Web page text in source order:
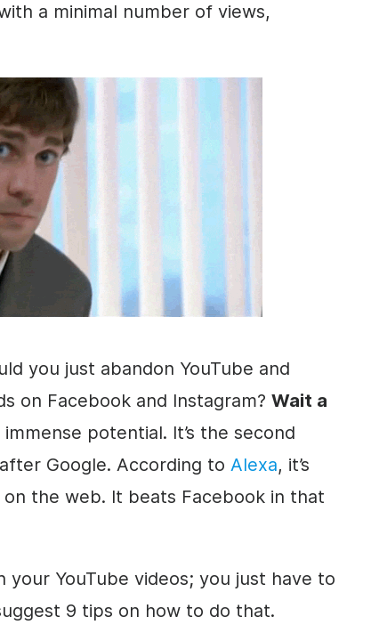
a minimal number of views,
you just abandon YouTube and
on Facebook and Instagram? Wait a
potential. It’s the second
Google. According to Alexa, it’s
the web. It beats Facebook in that
your YouTube videos; you just have to
9 tips on how to do that.